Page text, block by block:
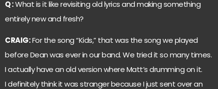
Q :What is it like revisiting old lyrics and making something
entirely new and fresh?
CRAIG:For the song “Kids,” that was the song we played
before Dean was ever in our band. We tried it so many times.
I actually have an old version where Matt’s drumming on it.
I definitely think it was stranger because I just sent over an